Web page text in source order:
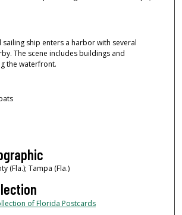
ship enters a harbor with several
The scene includes buildings and
the waterfront.
(Fla.); Tampa (Fla.)
of Florida Postcards